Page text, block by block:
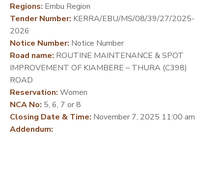
DEVELOPMENT
PARTNERS
Regions: Embu Region
Tender Number: KERRA/EBU/MS/08/39/27/2025-
2026
Notice Number: Notice Number
Road name: ROUTINE MAINTENANCE & SPOT
IMPROVEMENT OF KIAMBERE – THURA (C398)
ROAD
Reservation: Women
NCA No: 5, 6, 7 or 8
Closing Date & Time: November 7, 2025 11:00 am
Addendum: